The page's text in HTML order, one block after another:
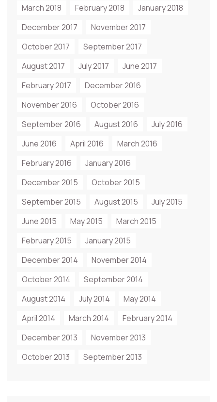
March 2018 February 2018
January 2018
December 2017
November 2017
October 2017
September 2017
August 2017
July 2017
June 2017
February 2017
December 2016
November 2016
October 2016
September 2016
August 2016
July 2016
June 2016
April 2016
March 2016
February 2016
January 2016
December 2015
October 2015
September 2015
August 2015
July 2015
June 2015
May 2015
March 2015
February 2015
January 2015
December 2014
November 2014
October 2014
September 2014
August 2014
July 2014
May 2014
April 2014
March 2014
February 2014
December 2013
November 2013
October 2013
September 2013